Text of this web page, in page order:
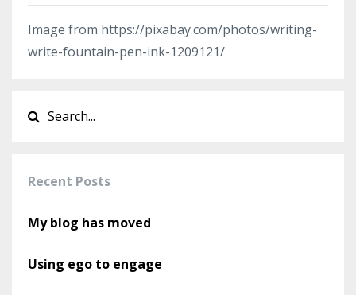
Image from https://pixabay.com/photos/writing-
write-fountain-pen-ink-1209121/
Recent Posts
My blog has moved
Using ego to engage